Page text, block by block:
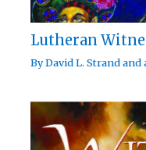
Lutheran
ByDavid L. Strandand